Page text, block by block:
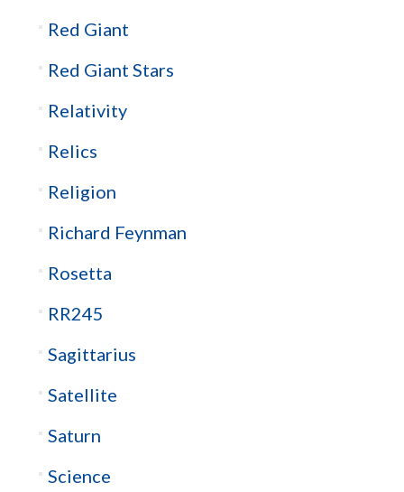
Red Giant
Red Giant Stars
Relativity
Relics
Religion
Richard Feynman
Rosetta
RR245
Sagittarius
Satellite
Saturn
Science